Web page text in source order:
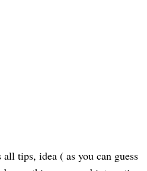
tips, idea ( as you can guess